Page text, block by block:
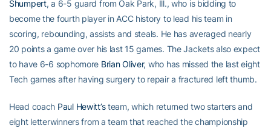
Shumpert, a 6-5 guard from Oak Park, Ill., who is bidding to
become the fourth player in ACC history to lead his team in
scoring, rebounding, assists and steals. He has averaged nearly
20 points a game over his last 15 games. The Jackets also expect
to have 6-6 sophomore Brian Oliver, who has missed the last eight
Tech games after having surgery to repair a fractured left thumb.
Head coach Paul Hewitt’steam, which returned two starters and
eight letterwinners from a team that reached the championship